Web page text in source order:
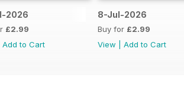
2026
£2.99
Add to Cart
8-Jul-2026
Buy for £2.99
View
Add to Cart